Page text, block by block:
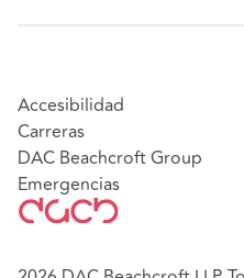
Accesibilidad
Carreras
DAC Beachcroft Group
Emergencias